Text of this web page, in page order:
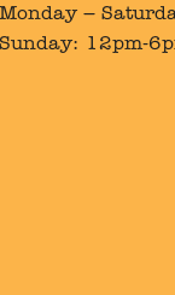
Monday –
Sunday: 12pm-